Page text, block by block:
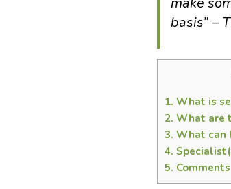
basis” –
1. What is
2. What are
3. What can
4.
5. Comments